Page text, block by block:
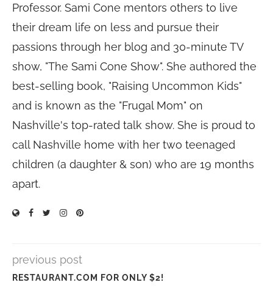
Professor. Sami Cone mentors others to live
their dream life on less and pursue their
passions through her blog and 30-minute TV
show, "The Sami Cone Show". She authored the
best-selling book, "Raising Uncommon Kids"
and is known as the "Frugal Mom" on
Nashville's top-rated talk show. She is proud to
call Nashville home with her two teenaged
children (a daughter & son) who are 19 months
apart.
previous post
RESTAURANT.COM FOR ONLY $2!